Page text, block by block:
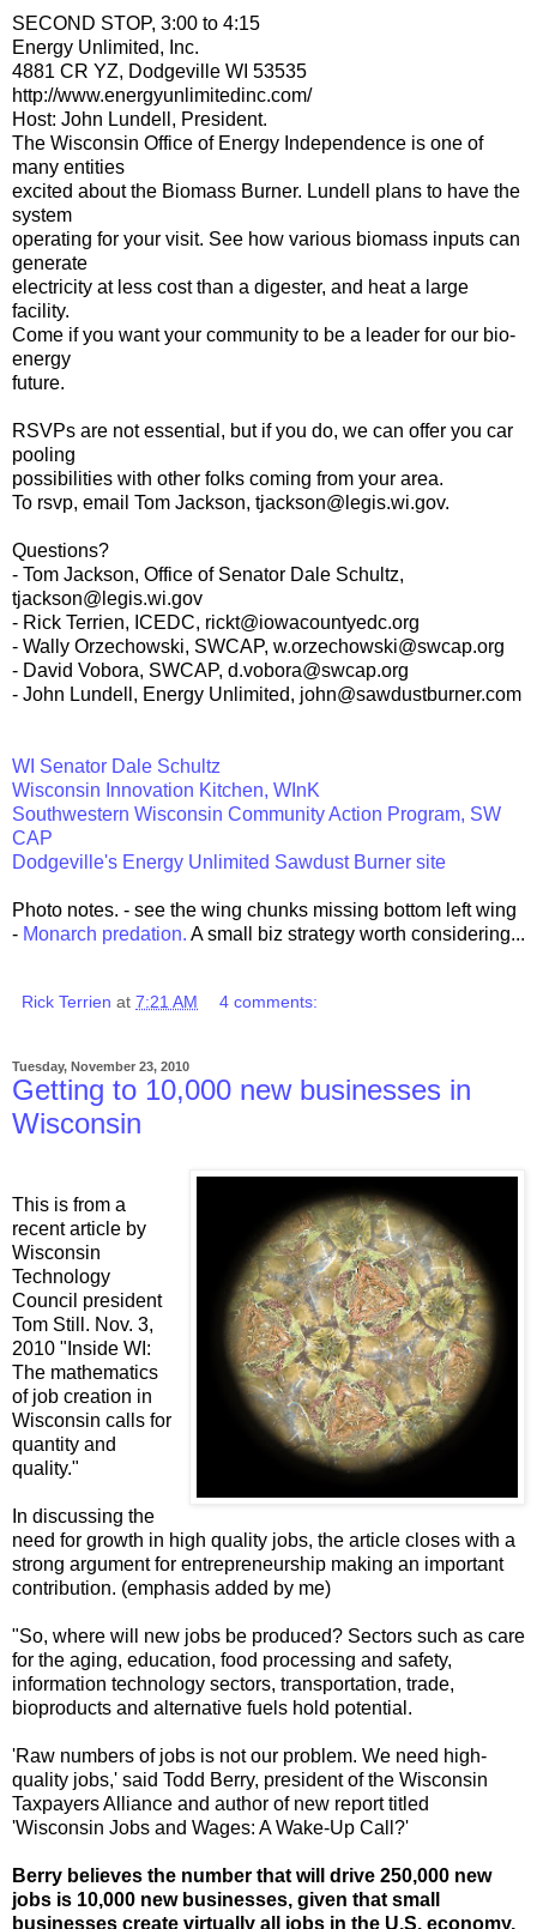
SECOND STOP, 3:00 to 4:15
Energy Unlimited, Inc.
4881 CR YZ, Dodgeville WI 53535
http://www.energyunlimitedinc.com/
Host: John Lundell, President.
The Wisconsin Office of Energy Independence is one of
many entities
excited about the Biomass Burner. Lundell plans to have the
system
operating for your visit. See how various biomass inputs can
generate
electricity at less cost than a digester, and heat a large
facility.
Come if you want your community to be a leader for our bio-
energy
future.
RSVPs are not essential, but if you do, we can offer you car
pooling
possibilities with other folks coming from your area.
To rsvp, email Tom Jackson, tjackson@legis.wi.gov.
Questions?
- Tom Jackson, Office of Senator Dale Schultz,
tjackson@legis.wi.gov
- Rick Terrien, ICEDC, rickt@iowacountyedc.org
- Wally Orzechowski, SWCAP, w.orzechowski@swcap.org
- David Vobora, SWCAP, d.vobora@swcap.org
- John Lundell, Energy Unlimited, john@sawdustburner.com
WI Senator Dale Schultz
Wisconsin Innovation Kitchen, WInK
Southwestern Wisconsin Community Action Program, SW
CAP
Dodgeville's Energy Unlimited Sawdust Burner site
Photo notes. - see the wing chunks missing bottom left wing
- Monarch predation. A small biz strategy worth considering...
Rick Terrien at 7:21 AM 4 comments:
Tuesday, November 23, 2010
Getting to 10,000 new businesses in
Wisconsin
This is from a
recent article by
Wisconsin
Technology
Council president
Tom Still. Nov. 3,
2010 "Inside WI:
The mathematics
of job creation in
Wisconsin calls for
quantity and
quality."
In discussing the
need for growth in high quality jobs, the article closes with a
strong argument for entrepreneurship making an important
contribution. (emphasis added by me)
"So, where will new jobs be produced? Sectors such as care
for the aging, education, food processing and safety,
information technology sectors, transportation, trade,
bioproducts and alternative fuels hold potential.
'Raw numbers of jobs is not our problem. We need high-
quality jobs,' said Todd Berry, president of the Wisconsin
Taxpayers Alliance and author of new report titled
'Wisconsin Jobs and Wages: A Wake-Up Call?'
Berry believes the number that will drive 250,000 new
jobs is 10,000 new businesses, given that small
businesses create virtually all jobs in the U.S. economy.